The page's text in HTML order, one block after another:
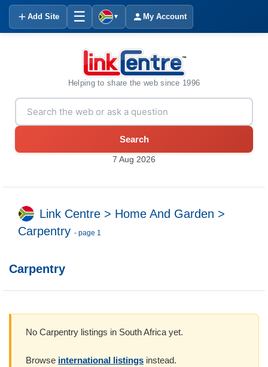
Add Site ☰ ▼ My Account
Helping to share the web since 1996
Search
7 Aug 2026
Link Centre > Home And Garden >
Carpentry - page 1
Carpentry
No Carpentry listings in South Africa yet.
Browse international listings instead.